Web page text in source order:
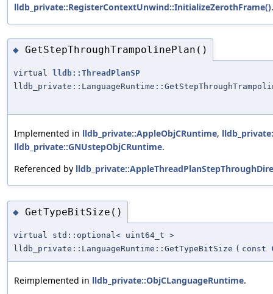
lldb_private::RegisterContextUnwind::InitializeZerothFrame().
◆ GetStepThroughTrampolinePlan()
virtual
lldb::ThreadPlanSP
Implemented in lldb_private::AppleObjCRuntime,
lldb_private::GNUstepObjCRuntime.
Referenced by
◆ GetTypeBitSize()
virtual std::optional< uint64_t >
lldb_private::LanguageRuntime::GetTypeBitSize ( const
Reimplemented in lldb_private::ObjCLanguageRuntime.